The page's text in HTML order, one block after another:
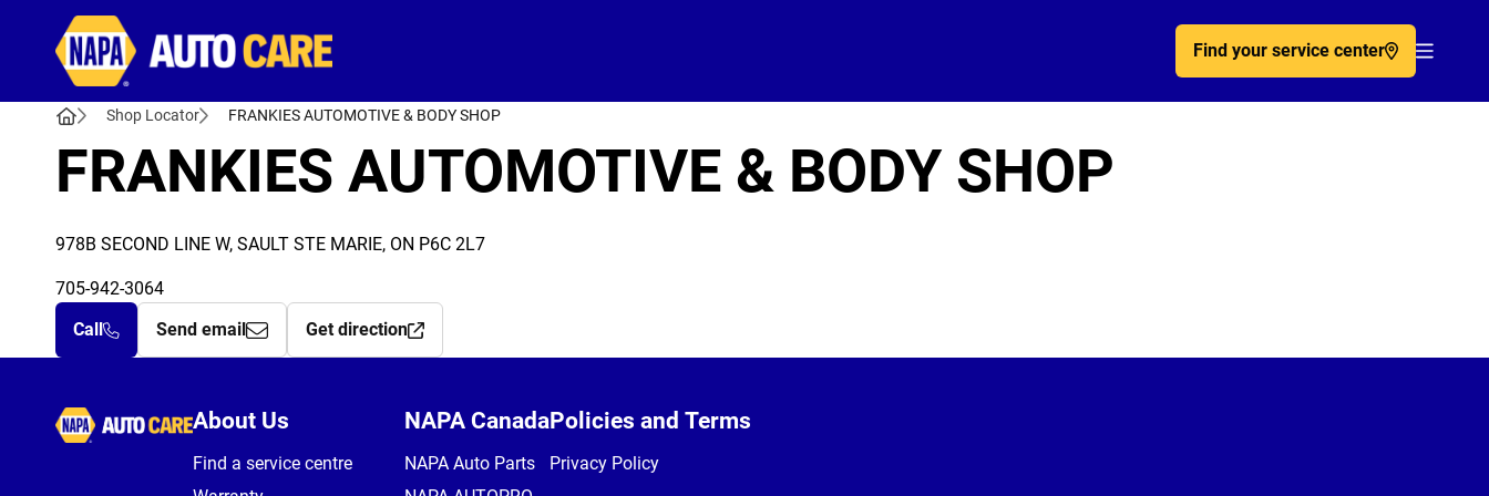
Find your service center
Shop Locator FRANKIES AUTOMOTIVE & BODY SHOP
FRANKIES AUTOMOTIVE & BODY SHOP
978B SECOND LINE W, SAULT STE MARIE, ON P6C 2L7
705-942-3064
Call
Send email Get direction
Autocare
About Us
Find a service centre
NAPA Canada
NAPA Auto Parts
Policies and Terms
Privacy Policy